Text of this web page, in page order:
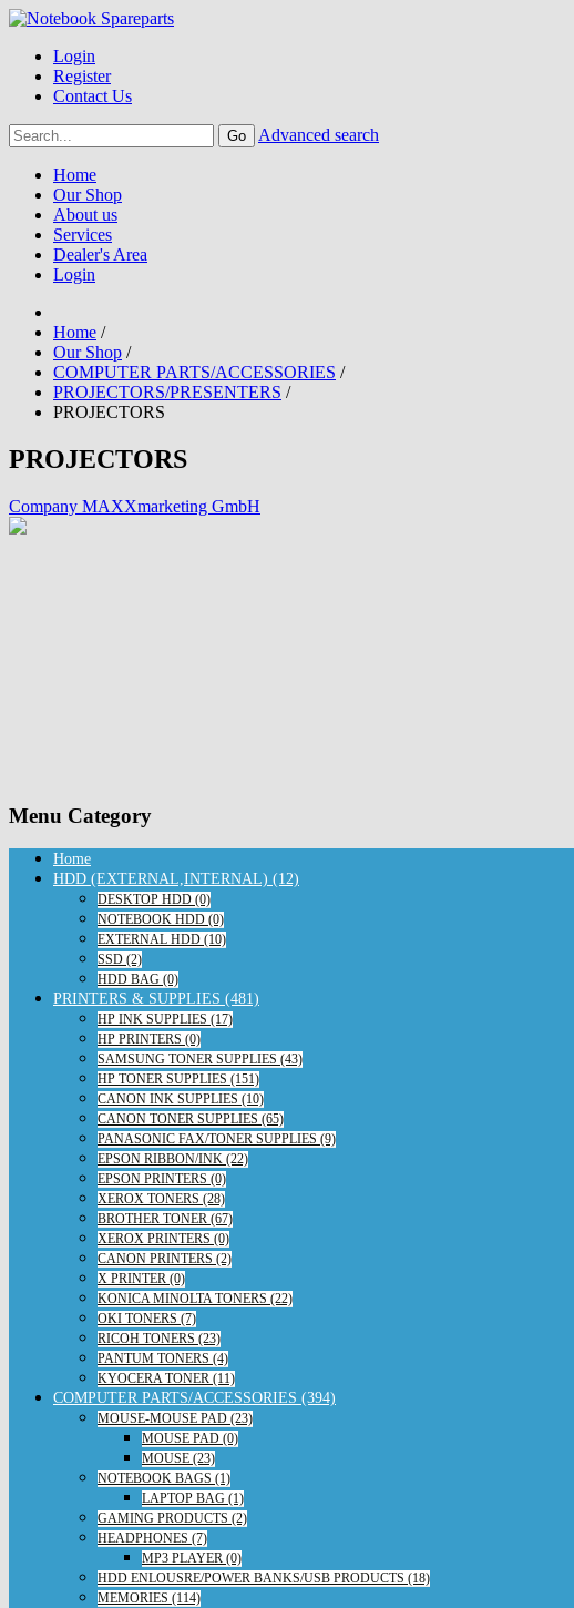
Login
Register
Contact Us
Advanced search
Home
Our Shop
About us
Services
Dealer's Area
Login
Home /
Our Shop /
COMPUTER PARTS/ACCESSORIES /
PROJECTORS/PRESENTERS /
PROJECTORS
PROJECTORS
Company MAXXmarketing GmbH
Menu Category
Home
HDD (EXTERNAL,INTERNAL) (12)
DESKTOP HDD (0)
NOTEBOOK HDD (0)
EXTERNAL HDD (10)
SSD (2)
HDD BAG (0)
PRINTERS & SUPPLIES (481)
HP INK SUPPLIES (17)
HP PRINTERS (0)
SAMSUNG TONER SUPPLIES (43)
HP TONER SUPPLIES (151)
CANON INK SUPPLIES (10)
CANON TONER SUPPLIES (65)
PANASONIC FAX/TONER SUPPLIES (9)
EPSON RIBBON/INK (22)
EPSON PRINTERS (0)
XEROX TONERS (28)
BROTHER TONER (67)
XEROX PRINTERS (0)
CANON PRINTERS (2)
X PRINTER (0)
KONICA MINOLTA TONERS (22)
OKI TONERS (7)
RICOH TONERS (23)
PANTUM TONERS (4)
KYOCERA TONER (11)
COMPUTER PARTS/ACCESSORIES (394)
MOUSE-MOUSE PAD (23)
MOUSE PAD (0)
MOUSE (23)
NOTEBOOK BAGS (1)
LAPTOP BAG (1)
GAMING PRODUCTS (2)
HEADPHONES (7)
MP3 PLAYER (0)
HDD ENLOUSRE/POWER BANKS/USB PRODUCTS (18)
MEMORIES (114)